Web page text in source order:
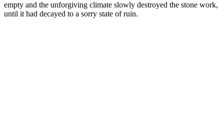
empty and the unforgiving climate slowly destroyed the stone work,
until it had decayed to a sorry state of ruin.